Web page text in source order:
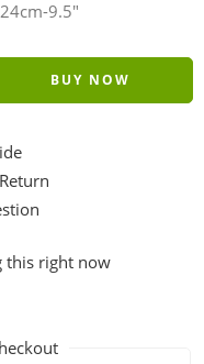
9.5″
BUY NOW
this right now